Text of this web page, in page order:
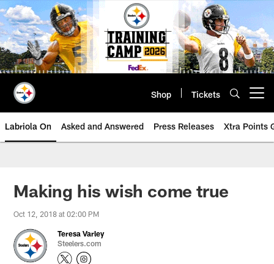
Skip
to
main
content
Shop Tickets
Labriola On Asked and Answered Press Releases Xtra Points
Making his wish come true
Oct 12, 2018 at 02:00 PM
Teresa Varley
Steelers.com